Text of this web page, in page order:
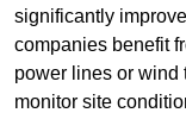
significantly
companies benefit
power lines or wind
monitor site